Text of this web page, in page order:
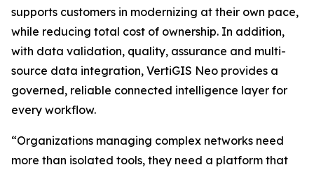
supports customers in modernizing at their own pace,
while reducing total cost of ownership. In addition,
with data validation, quality, assurance and multi-
source data integration, VertiGIS Neo provides a
governed, reliable connected intelligence layer for
every workflow.
“Organizations managing complex networks need
more than isolated tools, they need a platform that